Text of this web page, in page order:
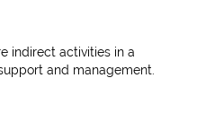
indirect activities in a
and management.